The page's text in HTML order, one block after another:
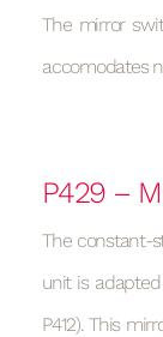
The mirror
accomodates
P429 –
The constant-
unit is
P412). This